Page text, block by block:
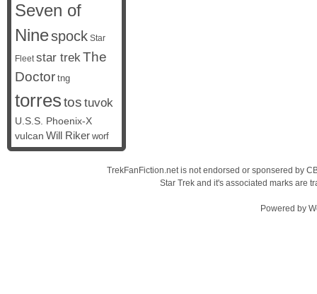
Seven of
Ninespock Star
Fleet star trekThe
Doctor tng
torrestos tuvok
U.S.S. Phoenix-X
vulcan Will Riker worf
TrekFanFiction.net is not endorsed or sponsered by
Star Trek and it's associated marks are
Powered by